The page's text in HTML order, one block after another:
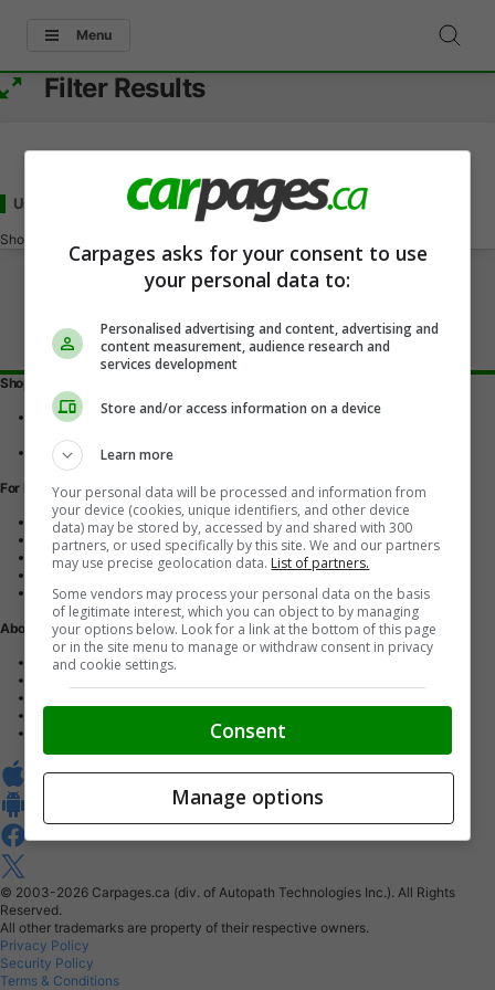
Menu
Filter Results
Used Acura ZDX Under 70000for Sale in Bedford, NS
Showing
Shopping Tools
Find a vehicle
Used Car Buying Guide
For Dealers
Advertise with us
Dealer Websites
Digital Marketing
AutoIntelligence™
Account sign in
About Us
Contact us
© 2003-2026 Carpages.ca (div. of Autopath Technologies Inc.). All Rights
Reserved.
All other trademarks are property of their respective owners.
Privacy Policy
Security Policy
Terms & Conditions
Carpages asks for your consent to use
your personal data to:
Personalised advertising and content, advertising and
content measurement, audience research and
services development
Store and/or access information on a device
Learn more
Your personal data will be processed and information from
your device (cookies, unique identifiers, and other device
data) may be stored by, accessed by and shared with 300
partners, or used specifically by this site. We and our partners
may use precise geolocation data. List of partners.
Some vendors may process your personal data on the basis
of legitimate interest, which you can object to by managing
your options below. Look for a link at the bottom of this page
or in the site menu to manage or withdraw consent in privacy
and cookie settings.
Consent
Manage options